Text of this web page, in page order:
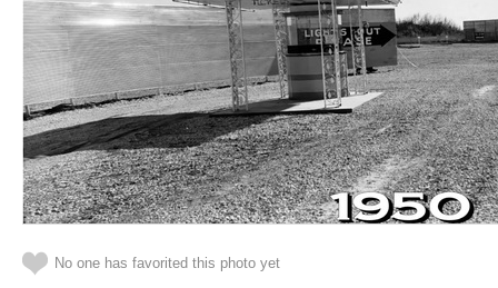
No one has favorited this photo yet